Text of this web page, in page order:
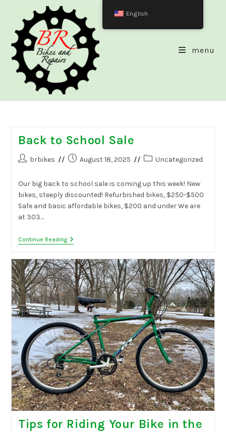
content
menu
Back to School Sale
Postbrbikes
PostAugust 18, 2025
PostUncategorized
Our big back to school sale is coming up this week! New
bikes, steeply discounted! Refurbished bikes, $250-$500
Safe and basic affordable bikes, $200 and under We are
at 303…
Continue ReadingBack
To
Sale
Tips for Riding Your Bike in the
English